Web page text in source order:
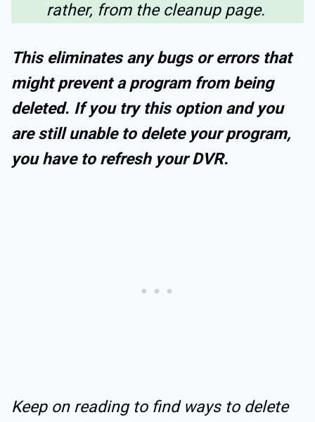
rather, from the cleanup page.
This eliminates any bugs or errors that
might prevent a program from being
deleted. If you try this option and you
are still unable to delete your program,
you have to refresh your DVR.
Keep on reading to find ways to delete